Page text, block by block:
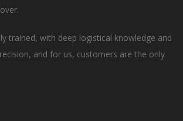
trained, with deep logistical knowledge and
and for us, customers are the only